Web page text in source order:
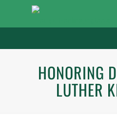
HONORING
LUTHER